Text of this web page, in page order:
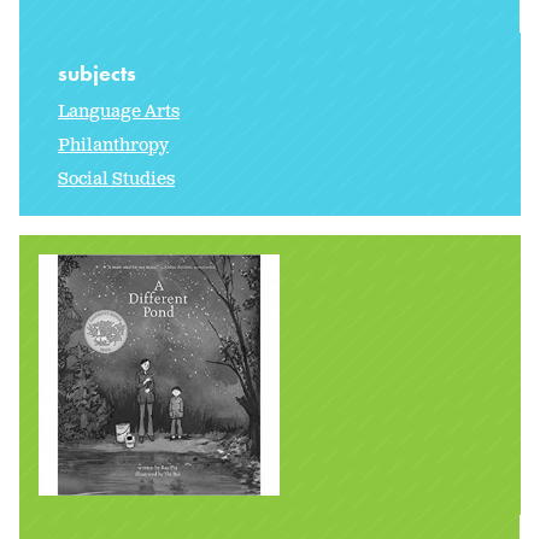
subjects
Language Arts
Philanthropy
Social Studies